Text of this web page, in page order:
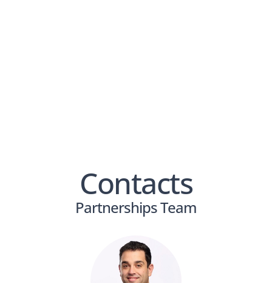
Contacts
Partnerships Team